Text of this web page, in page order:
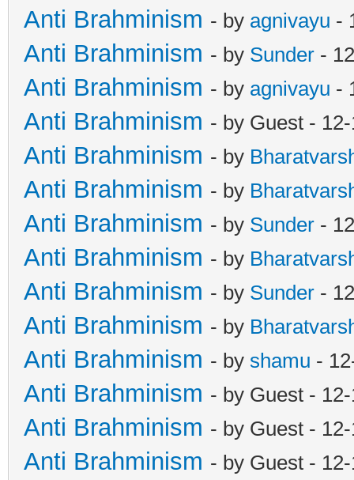
Anti Brahminism - by agnivayu -
Anti Brahminism - by Sunder -
Anti Brahminism - by agnivayu -
Anti Brahminism - by Guest -
Anti Brahminism - by
Anti Brahminism - by
Anti Brahminism - by Sunder -
Anti Brahminism - by
Anti Brahminism - by Sunder -
Anti Brahminism - by
Anti Brahminism - by shamu -
Anti Brahminism - by Guest -
Anti Brahminism - by Guest -
Anti Brahminism - by Guest -